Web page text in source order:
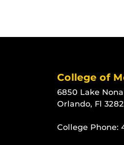
College of
6850 Lake
Orlando, Fl
College Phone: